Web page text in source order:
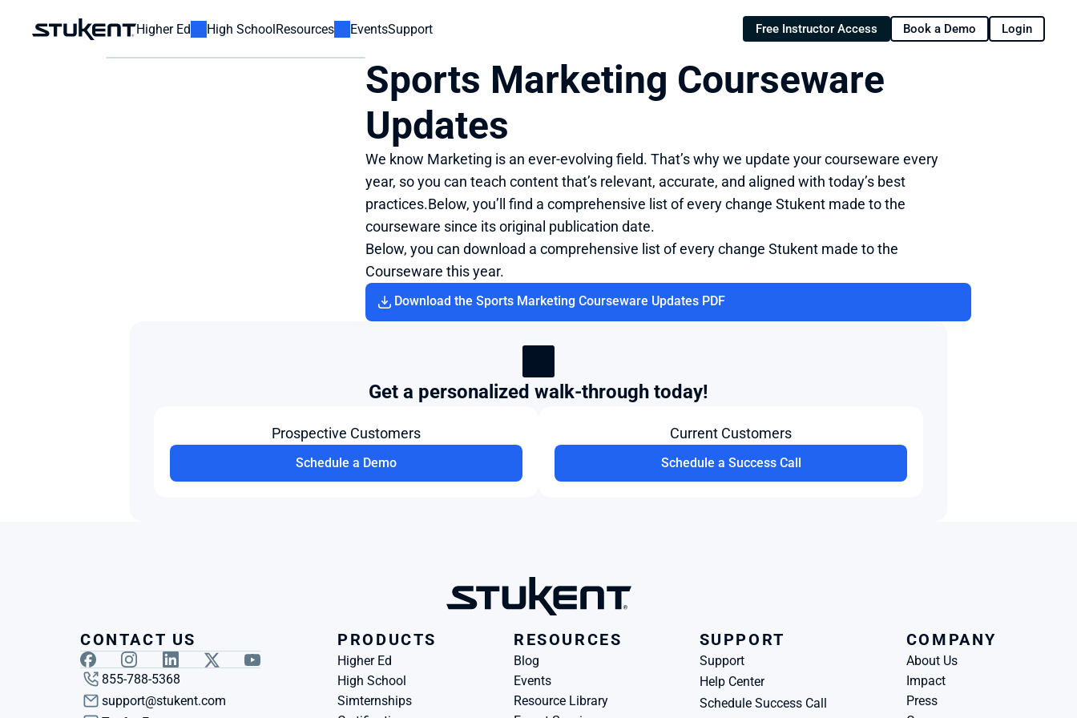
Higher Ed High SchoolResources EventsSupport Free Instructor Access Book a Demo Login
Sports Marketing Courseware
Updates
We know Marketing is an ever-evolving field. That’s why we update your courseware every
year, so you can teach content that’s relevant, accurate, and aligned with today’s best
practices.Below, you’ll find a comprehensive list of every change Stukent made to the
courseware since its original publication date.
Below, you can download a comprehensive list of every change Stukent made to the
Courseware this year.
Download the Sports Marketing Courseware Updates PDF
Get a personalized walk-through today!
Prospective Customers
Schedule a Demo
Current Customers
Schedule a Success Call
CONTACT US
855-788-5368
support@stukent.com
PRODUCTS
Higher Ed
High School
Simternships
RESOURCES
Blog
Events
Resource Library
SUPPORT
Support
Help Center
Schedule Success Call
COMPANY
About Us
Impact
Press